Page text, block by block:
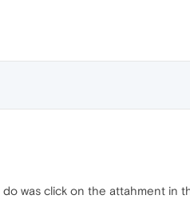
was click on the attahment in